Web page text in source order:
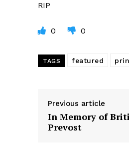
RIP
0 0
TAGS featured
Previous article
In Memory of
Prevost